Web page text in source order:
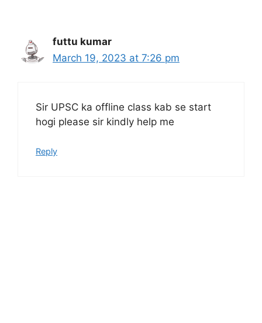
futtu kumar
March 19, 2023 at 7:26 pm
Sir UPSC ka offline class kab se start
hogi please sir kindly help me
Reply